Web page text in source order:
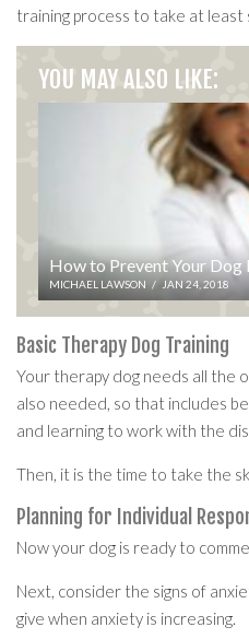
training process to take at least
YOU MAY ALSO LIKE:
How to Prevent Your
MICHAEL LAWSON / JAN 24, 2018
Basic Therapy Dog Training
Your therapy dog needs all the
also needed, so that includes
and learning to work with the
Then, it is the time to take the
Planning for Individual
Now your dog is ready to
Next, consider the signs of
give when anxiety is increasing.